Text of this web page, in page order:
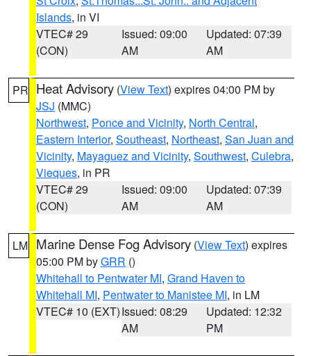
Islands, in VI
VTEC# 29
(CON)
Issued: 09:00
AM
Updated: 07:39
AM
PR Heat Advisory (View Text) expires 04:00 PM by
JSJ (MMC)
Northwest, Ponce and Vicinity, North Central,
Eastern Interior, Southeast, Northeast, San Juan and
Vicinity, Mayaguez and Vicinity, Southwest, Culebra,
Vieques, in PR
VTEC# 29
(CON)
Issued: 09:00
AM
Updated: 07:39
AM
LM Marine Dense Fog Advisory (View Text) expires
05:00 PM byGRR ()
Whitehall to Pentwater MI, Grand Haven to
Whitehall MI, Pentwater to Manistee MI, in LM
VTEC# 10 (EXT)Issued: 08:29
AM
Updated: 12:32
PM